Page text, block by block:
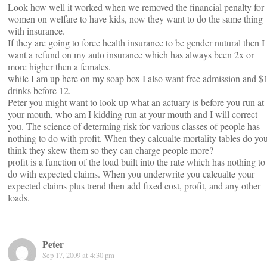
Look how well it worked when we removed the financial penalty for
women on welfare to have kids, now they want to do the same thing
with insurance.
If they are going to force health insurance to be gender nutural then I
want a refund on my auto insurance which has always been 2x or
more higher then a females.
while I am up here on my soap box I also want free admission and
drinks before 12.
Peter you might want to look up what an actuary is before you run at
your mouth, who am I kidding run at your mouth and I will correct
you. The science of determing risk for various classes of people has
nothing to do with profit. When they calcualte mortality tables do
think they skew them so they can charge people more?
profit is a function of the load built into the rate which has nothing to
do with expected claims. When you underwrite you calcualte your
expected claims plus trend then add fixed cost, profit, and any other
loads.
Peter
Sep 17, 2009 at 4:30 pm